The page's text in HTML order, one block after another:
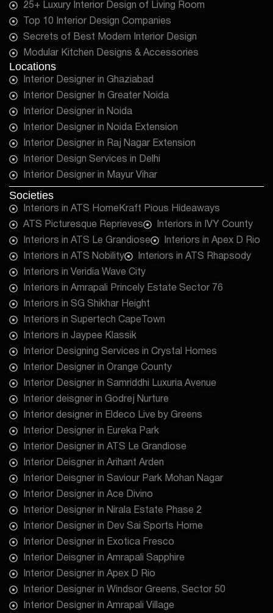
25+ Luxury Interior Design of Living Room
Top 10 Interior Design Companies
Secrets of Best Modern Interior Design
Modular Kitchen Designs & Accessories
Locations
Interior Designer in Ghaziabad
Interior Designer In Greater Noida
Interior Designer in Noida
Interior Designer in Noida Extension
Interior Designer in Raj Nagar Extension
Interior Design Services in Delhi
Interior Designer in Mayur Vihar
Societies
Interiors in ATS HomeKraft Pious Hideaways
ATS Picturesque Reprieves
Interiors in IVY County
Interiors in ATS Le Grandiose
Interiors in Apex D Rio
Interiors in ATS Nobility
Interiors in ATS Rhapsody
Interiors in Veridia Wave City
Interiors in Amrapali Princely Estate Sector 76
Interiors in SG Shikhar Height
Interiors in Supertech CapeTown
Interiors in Jaypee Klassik
Interior Designing Services in Crystal Homes
Interior Designer in Orange County
Interior Designer in Samriddhi Luxuria Avenue
Interior deisgner in Godrej Nurture
Interior designer in Eldeco Live by Greens
Interior Designer in Eureka Park
Interior Designer in ATS Le Grandiose
Interior Deisgner in Arihant Arden
Interior Deisgner in Saviour Park Mohan Nagar
Interior Designer in Ace Divino
Interior Designer in Nirala Estate Phase 2
Interior Designer in Dev Sai Sports Home
Interior Designer in Exotica Fresco
Interior Deisgner in Amrapali Sapphire
Interior Designer in Apex D Rio
Interior Designer in Windsor Greens, Sector 50
Interior Designer in Amrapali Village